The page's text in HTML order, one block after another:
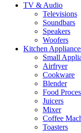
TV & Audio
Televisions
Soundbars
Speakers
Woofers
Kitchen
Small
Airfryer
Cookware
Blender
Food
Juicers
Mixer
Coffee
Toasters